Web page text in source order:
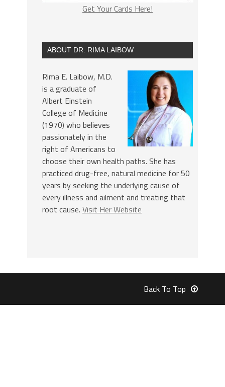
Get Your Cards Here!
ABOUT DR. RIMA LAIBOW
Rima E. Laibow, M.D.
is a graduate of
Albert Einstein
College of Medicine
(1970) who believes
passionately in the
right of Americans to
choose their own health paths. She has
practiced drug-free, natural medicine for 50
years by seeking the underlying cause of
every illness and ailment and treating that
root cause. Visit Her Website
Back To Top